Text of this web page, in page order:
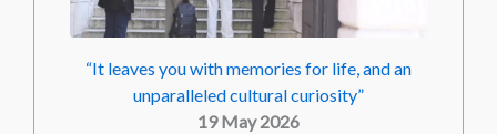
“It leaves you with memories for life, and an
unparalleled cultural curiosity”
19 May 2026